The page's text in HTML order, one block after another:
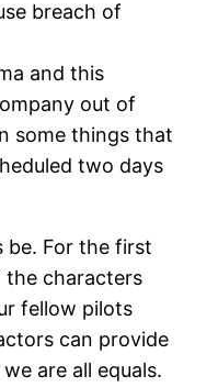
breach of
and this
out of
some things that
two days
be. For the first
the characters
fellow pilots
can provide
are all equals.